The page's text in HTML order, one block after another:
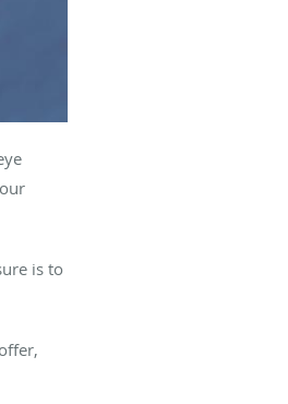
is to